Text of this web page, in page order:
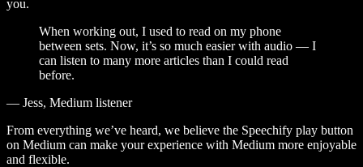
you.
When working out, I used to read on my phone
between sets. Now, it’s so much easier with audio — I
can listen to many more articles than I could read
before.
— Jess, Medium listener
From everything we’ve heard, we believe the Speechify play button
on Medium can make your experience with Medium more enjoyable
and flexible.